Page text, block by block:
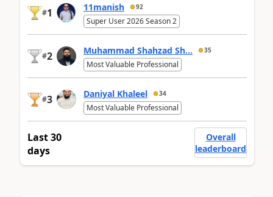
#1 11manish 92
Super User 2026 Season 2
#2 Muhammad Shahzad Sh... 35
Most Valuable Professional
#3 Daniyal Khaleel 34
Most Valuable Professional
Last 30
days
Overall
leaderboard